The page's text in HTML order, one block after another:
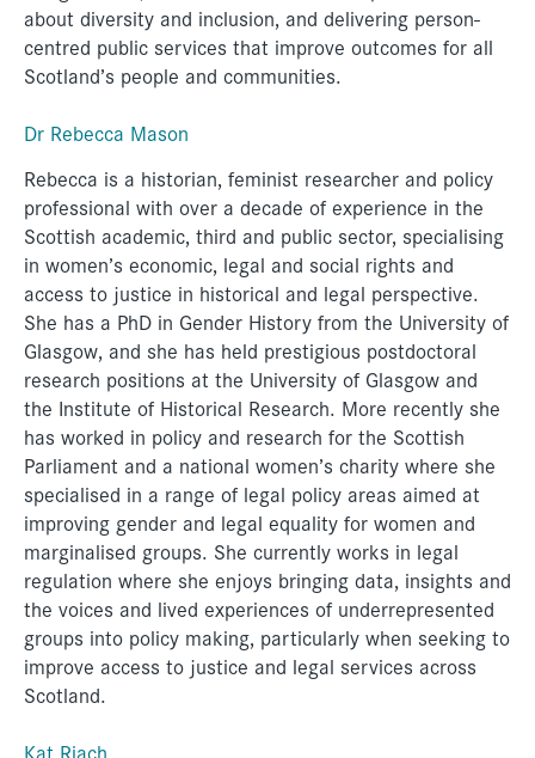
about diversity and inclusion, and delivering person-
centred public services that improve outcomes for all
Scotland’s people and communities.
Dr Rebecca Mason
Rebecca is a historian, feminist researcher and policy
professional with over a decade of experience in the
Scottish academic, third and public sector, specialising
in women’s economic, legal and social rights and
access to justice in historical and legal perspective.
She has a PhD in Gender History from the University of
Glasgow, and she has held prestigious postdoctoral
research positions at the University of Glasgow and
the Institute of Historical Research. More recently she
has worked in policy and research for the Scottish
Parliament and a national women’s charity where she
specialised in a range of legal policy areas aimed at
improving gender and legal equality for women and
marginalised groups. She currently works in legal
regulation where she enjoys bringing data, insights and
the voices and lived experiences of underrepresented
groups into policy making, particularly when seeking to
improve access to justice and legal services across
Scotland.
Kat Riach